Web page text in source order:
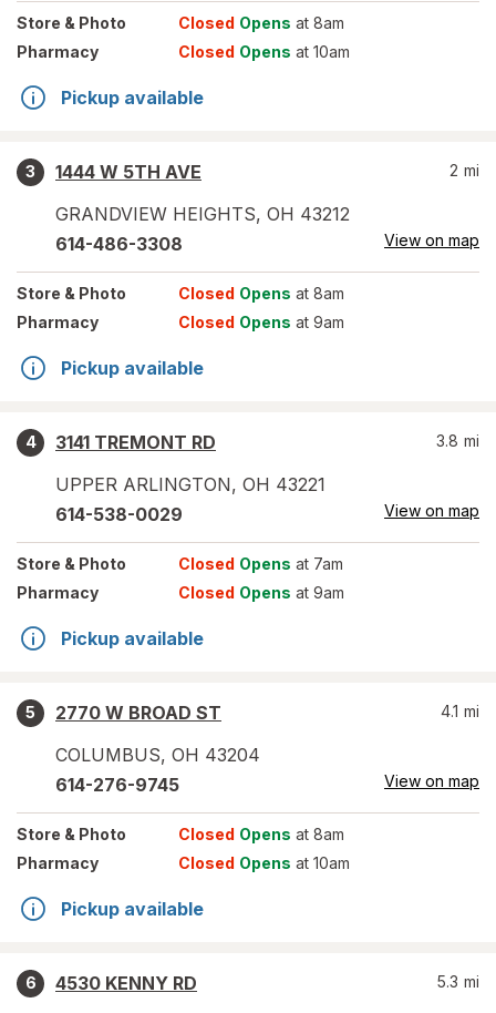
Store & Photo Closed Opens at 8am
Pharmacy
Closed Opens at 10am
Pickup available
3
1444 W 5TH AVE
GRANDVIEW HEIGHTS, OH 43212
2 mi
614-486-3308 View on map
Store & Photo Closed Opens at 8am
Pharmacy
Closed Opens at 9am
Pickup available
4
3141 TREMONT RD
UPPER ARLINGTON, OH 43221
3.8 mi
614-538-0029 View on map
Store & Photo Closed Opens at 7am
Pharmacy
Closed Opens at 9am
Pickup available
5
2770 W BROAD ST
COLUMBUS, OH 43204
4.1 mi
614-276-9745 View on map
Store & Photo Closed Opens at 8am
Pharmacy
Closed Opens at 10am
Pickup available
6
4530 KENNY RD
5.3 mi